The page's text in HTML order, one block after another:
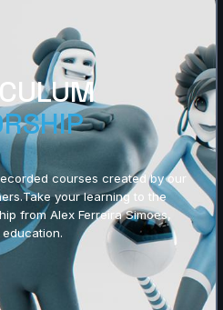
courses created by our
your learning to the
from Alex Ferreira Simoes,
education.